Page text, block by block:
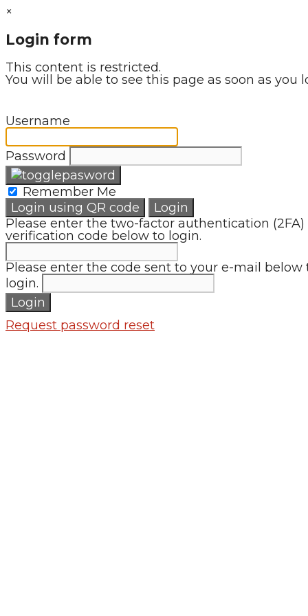
×
Login form
This content is restricted.
You will be able to see this page as soon as you
Username
Password
Remember Me
Login using QR code
Login
Please enter the two-factor authentication (2FA)
verification code below to login.
Please enter the code sent to your e-mail below
login.
Login
Request password reset